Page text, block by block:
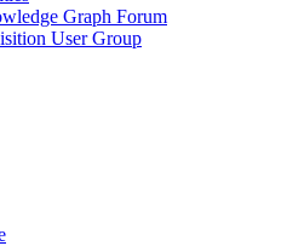
Graph Forum
User Group